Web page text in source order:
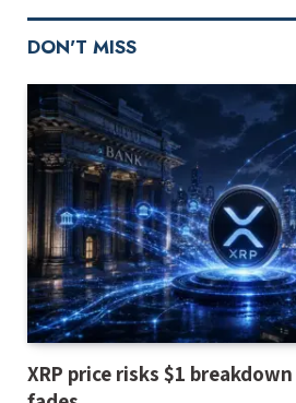
DON'T MISS
XRP price risks $1